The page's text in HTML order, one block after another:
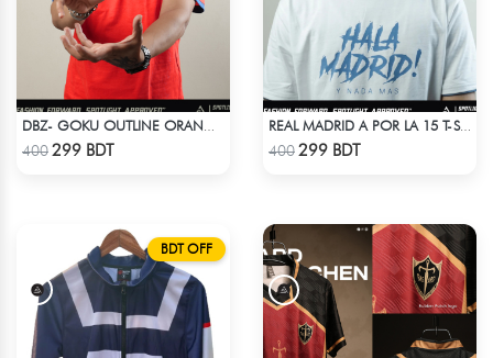
400299 BDT
REAL MADRID A POR LA 15 T-SHIRT LIMITED EDITION
400299 BDT
BDT OFF